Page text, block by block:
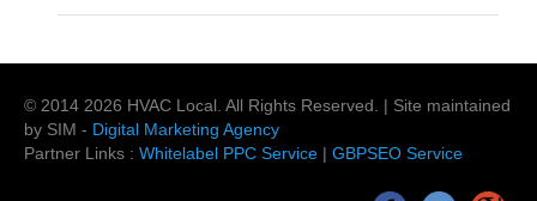
© 2014 2026 HVAC Local . All Rights Reserved. | Site maintained
by SIM - Digital Marketing Agency
Partner Links : Whitelabel PPC Service | GBPSEO Service